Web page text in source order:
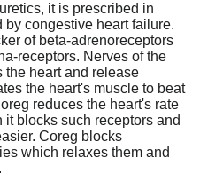
it is prescribed in
congestive heart failure.
of beta-adrenoreceptors
receptors. Nerves of the
the heart and release
the heart's muscle to beat
reduces the heart's rate
blocks such receptors and
Coreg blocks
which relaxes them and